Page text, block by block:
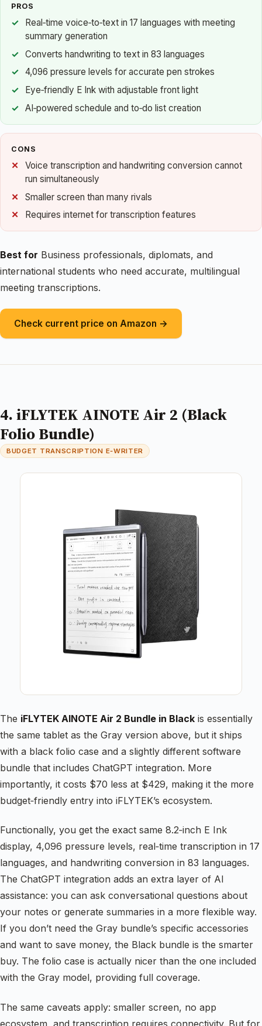
PROS
Real‑time voice‑to‑text in 17 languages with meeting
summary generation
Converts handwriting to text in 83 languages
4,096 pressure levels for accurate pen strokes
Eye‑friendly E Ink with adjustable front light
AI‑powered schedule and to‑do list creation
CONS
Voice transcription and handwriting conversion cannot
run simultaneously
Smaller screen than many rivals
Requires internet for transcription features
Best for Business professionals, diplomats, and
international students who need accurate, multilingual
meeting transcriptions.
Check current price on Amazon →
4. iFLYTEK AINOTE Air 2 (Black
Folio Bundle)
BUDGET TRANSCRIPTION E‑WRITER
The iFLYTEK AINOTE Air 2 Bundle in Black is essentially
the same tablet as the Gray version above, but it ships
with a black folio case and a slightly different software
bundle that includes ChatGPT integration. More
importantly, it costs $70 less at $429, making it the more
budget‑friendly entry into iFLYTEK’s ecosystem.
Functionally, you get the exact same 8.2‑inch E Ink
display, 4,096 pressure levels, real‑time transcription in 17
languages, and handwriting conversion in 83 languages.
The ChatGPT integration adds an extra layer of AI
assistance: you can ask conversational questions about
your notes or generate summaries in a more flexible way.
If you don’t need the Gray bundle’s specific accessories
and want to save money, the Black bundle is the smarter
buy. The folio case is actually nicer than the one included
with the Gray model, providing full coverage.
The same caveats apply: smaller screen, no app
ecosystem, and transcription requires connectivity. But for